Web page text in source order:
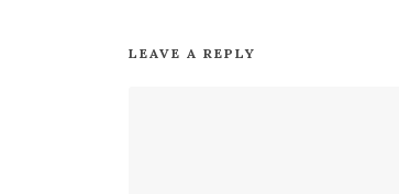
LEAVE A REPLY